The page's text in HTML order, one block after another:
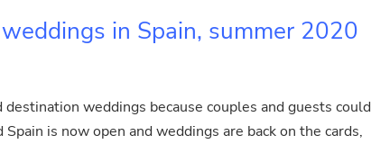
in Spain, summer 2020
weddings because couples and guests could
is now open and weddings are back on the cards,